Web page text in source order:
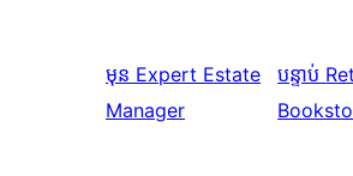
មុន Expert Estate
Manager
បន្ទាប់